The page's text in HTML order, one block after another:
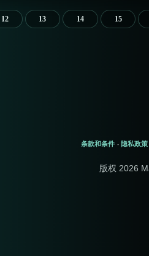
12 13 14 15
条款和条件 - 隐私政策
版权 2026